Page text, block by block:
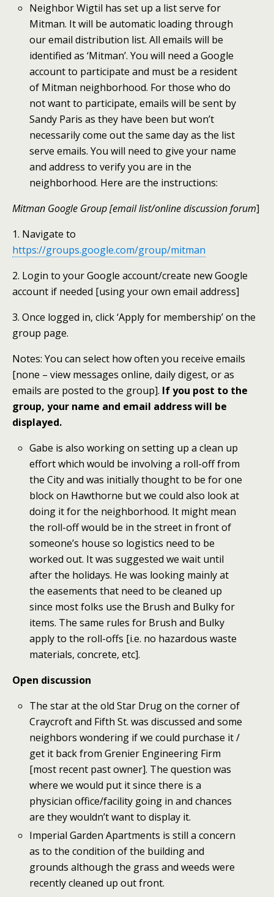
Neighbor Wigtil has set up a list serve for
Mitman. It will be automatic loading through
our email distribution list. All emails will be
identified as ‘Mitman’. You will need a Google
account to participate and must be a resident
of Mitman neighborhood. For those who do
not want to participate, emails will be sent by
Sandy Paris as they have been but won’t
necessarily come out the same day as the list
serve emails. You will need to give your name
and address to verify you are in the
neighborhood. Here are the instructions:
Mitman Google Group [email list/online discussion forum]
1. Navigate to
https://groups.google.com/group/mitman
2. Login to your Google account/create new Google
account if needed [using your own email address]
3. Once logged in, click ‘Apply for membership’ on the
group page.
Notes: You can select how often you receive emails
[none – view messages online, daily digest, or as
emails are posted to the group]. If you post to the
group, your name and email address will be
displayed.
Gabe is also working on setting up a clean up
effort which would be involving a roll-off from
the City and was initially thought to be for one
block on Hawthorne but we could also look at
doing it for the neighborhood. It might mean
the roll-off would be in the street in front of
someone’s house so logistics need to be
worked out. It was suggested we wait until
after the holidays. He was looking mainly at
the easements that need to be cleaned up
since most folks use the Brush and Bulky for
items. The same rules for Brush and Bulky
apply to the roll-offs [i.e. no hazardous waste
materials, concrete, etc].
Open discussion
The star at the old Star Drug on the corner of
Craycroft and Fifth St. was discussed and some
neighbors wondering if we could purchase it /
get it back from Grenier Engineering Firm
[most recent past owner]. The question was
where we would put it since there is a
physician office/facility going in and chances
are they wouldn’t want to display it.
Imperial Garden Apartments is still a concern
as to the condition of the building and
grounds although the grass and weeds were
recently cleaned up out front.